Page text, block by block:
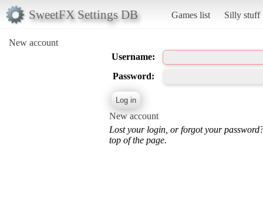
SweetFX Settings DB Games list Silly stuff
New account
Username:
Password:
New account
Lost your login, or forgot your
top of the page.